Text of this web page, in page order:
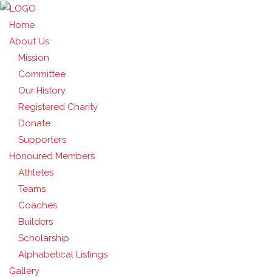
Home
About Us
Mission
Committee
Our History
Registered Charity
Donate
Supporters
Honoured Members
Athletes
Teams
Coaches
Builders
Scholarship
Alphabetical Listings
Gallery